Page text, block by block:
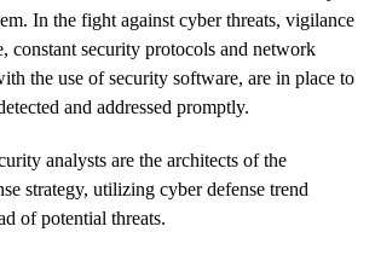
In the fight against cyber threats, vigilance
constant security protocols and network
the use of security software, are in place to
and addressed promptly.
analysts are the architects of the
strategy, utilizing cyber defense trend
of potential threats.